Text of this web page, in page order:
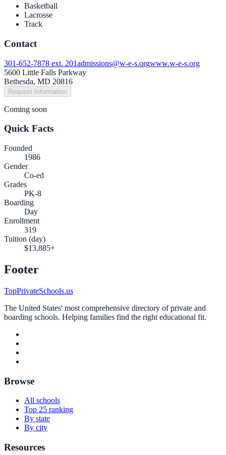
Basketball
Lacrosse
Track
Contact
301-652-7878 ext. 201admissions@w-e-s.orgwww.w-e-s.org
5600 Little Falls Parkway
Bethesda, MD 20816
Request Information
Coming soon
Quick Facts
Founded
1986
Gender
Co-ed
Grades
PK-8
Boarding
Day
Enrollment
319
Tuition (day)
$13,885+
Footer
TopPrivateSchools.us
The United States' most comprehensive directory of private and
boarding schools. Helping families find the right educational fit.
Browse
All schools
Top 25 ranking
By state
By city
Resources